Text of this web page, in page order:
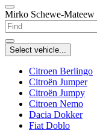
Mirko Schewe-Mateew
Select vehicle...
Citroen Berlingo
Citroën Jumper
Citroën Jumpy
Citroen Nemo
Dacia Dokker
Fiat Doblo